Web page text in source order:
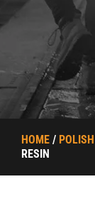
HOME / POLISH
RESIN